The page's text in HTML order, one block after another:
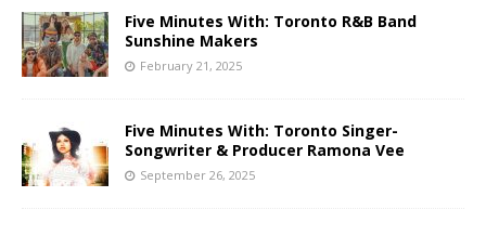
Five Minutes With: Toronto R&B Band
Sunshine Makers
February 21, 2025
Five Minutes With: Toronto Singer-
Songwriter & Producer Ramona Vee
September 26, 2025